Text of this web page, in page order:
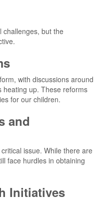
challenges, but the
with discussions around
heating up. These reforms
for our children.
and
issue. While there are
face hurdles in obtaining
Initiatives